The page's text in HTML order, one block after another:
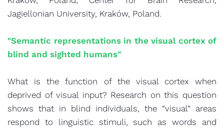
Jagiellonian University, Kraków, Poland.
"Semantic representations in the visual cortex of
blind and sighted humans"
What is the function of the visual cortex when
deprived of visual input? Research on this question
shows that in blind individuals, the “visual” areas
respond to linguistic stimuli, such as words and